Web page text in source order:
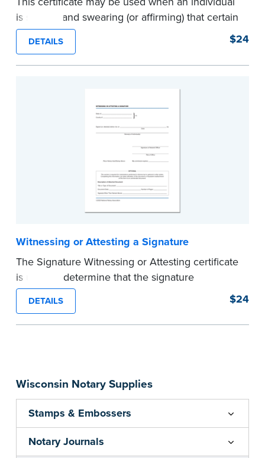
Wisconsin Notary Supplies
Stamps & Embossers
Notary Journals
is signing and swearing (or affirming) that certain
written statements are true. Pad of 100
certificates.
...more
DETAILS $24
Witnessing or Attesting a Signature
The Signature Witnessing or Attesting certificate
is used to determine that the signature
appearing on a document is that of the person
appearing before the Notary and named in the
document. Pad of 100 certificates.
DETAILS $24